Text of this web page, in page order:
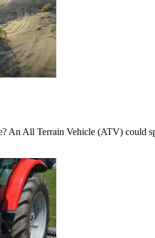
An All Terrain Vehicle (ATV) could